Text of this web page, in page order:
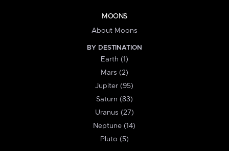
MOONS
About Moons
BY DESTINATION
Earth (1)
Mars (2)
Jupiter (95)
Saturn (83)
Uranus (27)
Neptune (14)
Pluto (5)